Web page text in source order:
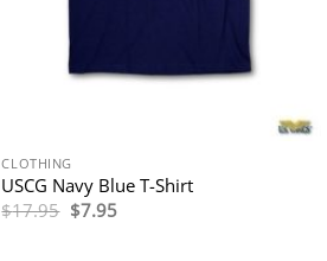
CLOTHING
USCG Navy Blue T-Shirt
$17.95 Original
price
$7.95Current